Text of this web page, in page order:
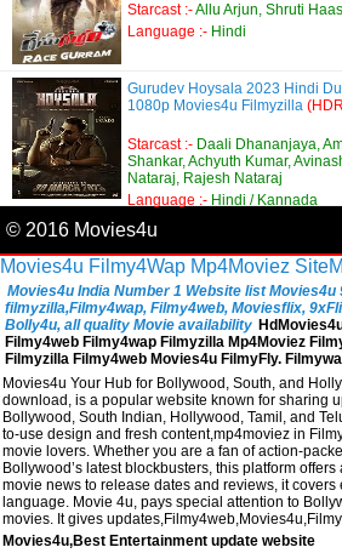
Starcast :-Allu Arjun, Shruti
Language :- Hindi
Gurudev Hoysala 2023 Hindi
1080p Movies4u Filmyzilla
Starcast :- Daali Dhananjaya,
Shankar, Achyuth Kumar,
Nataraj, Rajesh Nataraj
Language :- Hindi / Kannada
© 2016 Movies4u
Movies4u Filmy4Wap Mp4Moviez
Movies4u India Number 1 Website list Movies4u
filmyzilla,Filmy4wap, Filmy4web, Moviesflix,
Bolly4u, all quality Movie availability
Filmy4web Filmy4wap Filmyzilla Mp4Moviez
Filmyzilla Filmy4web Movies4u FilmyFly.
Movies4u Your Hub for Bollywood, South, and
download, is a popular website known for sharing
Bollywood, South Indian, Hollywood, Tamil, and
to-use design and fresh content,mp4moviez in
movie lovers. Whether you are a fan of action-
Bollywood’s latest blockbusters, this platform
movie news to release dates and reviews, it covers
language. Movie 4u, pays special attention to
movies. It gives
Movies4u,Best Entertainment update website